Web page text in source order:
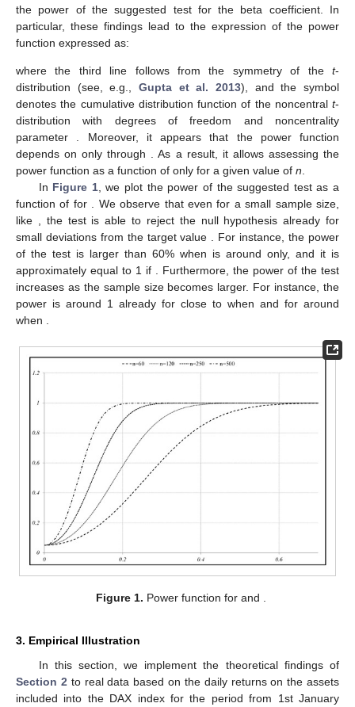
the power of the suggested test for the beta coefficient. In
particular, these findings lead to the expression of the power
function expressed as:
where the third line follows from the symmetry of the t-
distribution (see, e.g., Gupta et al. 2013), and the symbol
denotes the cumulative distribution function of the noncentral t-
distribution with degrees of freedom and noncentrality
parameter
. Moreover, it appears that the power function
depends ononly through
. As a result, it allows assessing the
power function as a function of only for a given value of n
In Figure 1, we plot the power of the suggested test as a
function of for
. We observe that even for a small sample size,
like
, the test is able to reject the null hypothesis already for
small deviations from the target value
. For instance, the power
of the test is larger than 60% when is around only, and it is
approximately equal to 1 if
. Furthermore, the power of the test
increases as the sample size becomes larger. For instance, the
power is around 1 already for close to when and for around
when
Figure 1. Power function for and
3. Empirical Illustration
In this section, we implement the theoretical findings of
Section 2 to real data based on the daily returns on the assets
included into the DAX index for the period from 1st January